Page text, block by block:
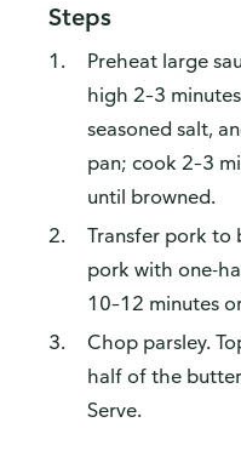
Steps
Preheat large
high 2–3
seasoned salt,
pan; cook 2–3
until browned.
Transfer pork to
pork with one-
10–12 minutes
Chop parsley.
half of the
Serve.